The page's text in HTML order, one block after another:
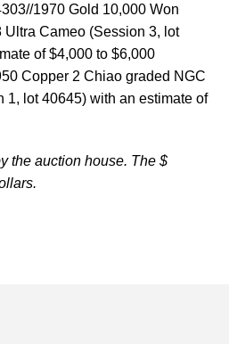
1970 Gold 10,000 Won
Ultra Cameo (Session 3, lot
of $4,000 to $6,000
Copper 2 Chiao graded NGC
1, lot 40645) with an estimate of
the auction house. The $